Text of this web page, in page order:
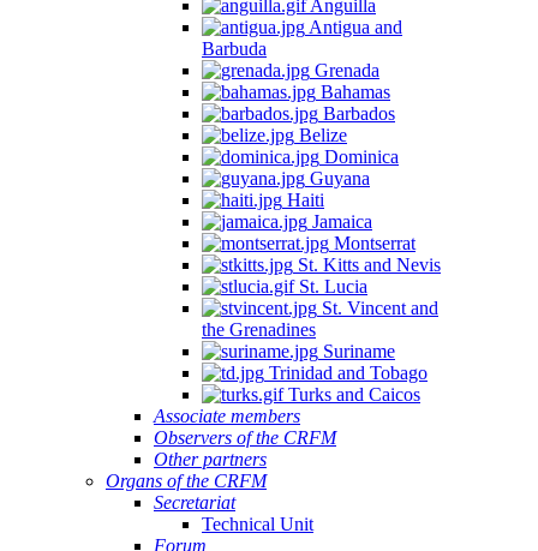
Anguilla
Antigua and
Barbuda
Grenada
Bahamas
Barbados
Belize
Dominica
Guyana
Haiti
Jamaica
Montserrat
St. Kitts and Nevis
St. Lucia
St. Vincent and
the Grenadines
Suriname
Trinidad and Tobago
Turks and Caicos
Associate members
Observers of the CRFM
Other partners
Organs of the CRFM
Secretariat
Technical Unit
Forum